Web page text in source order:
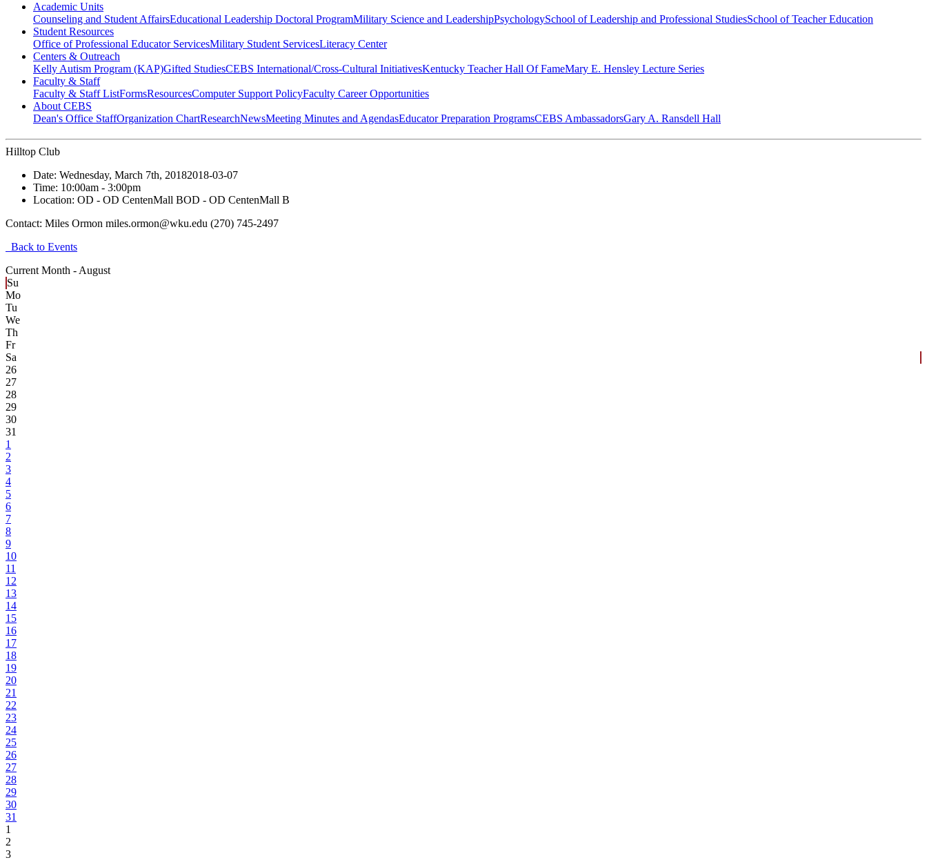
Academic Units
Counseling and Student AffairsEducational Leadership Doctoral ProgramMilitary Science and LeadershipPsychologySchool of Leadership and Professional StudiesSchool of Teacher Education
Student Resources
Office of Professional Educator ServicesMilitary Student ServicesLiteracy Center
Centers & Outreach
Kelly Autism Program (KAP)Gifted StudiesCEBS International/Cross-Cultural InitiativesKentucky Teacher Hall Of FameMary E. Hensley Lecture Series
Faculty & Staff
Faculty & Staff ListFormsResourcesComputer Support PolicyFaculty Career Opportunities
About CEBS
Dean's Office StaffOrganization ChartResearchNewsMeeting Minutes and AgendasEducator Preparation ProgramsCEBS Ambassador‎sGary A. Ransdell Hall
Hilltop Club
Date: Wednesday, March 7th, 20182018-03-07
Time: 10:00am - 3:00pm
Location: OD - OD CentenMall BOD - OD CentenMall B
Contact: Miles Ormon miles.ormon@wku.edu (270) 745-2497
Back to Events
Current Month - August
Su
Mo
Tu
We
Th
Fr
Sa
26
27
28
29
30
31
1
2
3
4
5
6
7
8
9
10
11
12
13
14
15
16
17
18
19
20
21
22
23
24
25
26
27
28
29
30
31
1
2
3